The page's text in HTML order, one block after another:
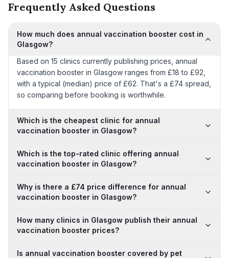
Frequently Asked Questions
How much does annual vaccination booster cost in
Glasgow?
Based on 15 clinics currently publishing prices, annual
vaccination booster in Glasgow ranges from £18 to £92,
with a typical (median) price of £62. That's a £74 spread,
so comparing before booking is worthwhile.
Which is the cheapest clinic for annual
vaccination booster in Glasgow?
Which is the top-rated clinic offering annual
vaccination booster in Glasgow?
Why is there a £74 price difference for annual
vaccination booster in Glasgow?
How many clinics in Glasgow publish their annual
vaccination booster prices?
Is annual vaccination booster covered by pet